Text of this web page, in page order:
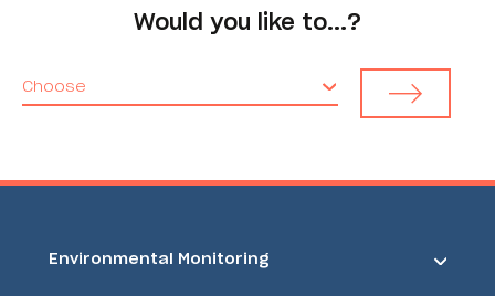
Would you like to...?
Choose
Environmental Monitoring